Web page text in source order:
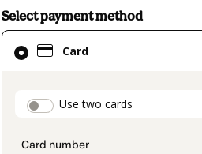
Select payment method
Card
Use two cards
Card
selected
method